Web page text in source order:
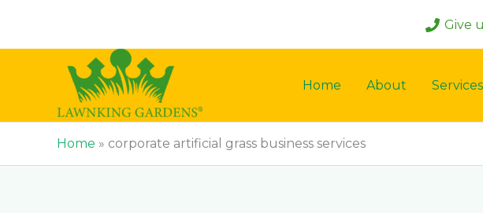
content
Give
Home About Services
Home » corporate artificial grass business services